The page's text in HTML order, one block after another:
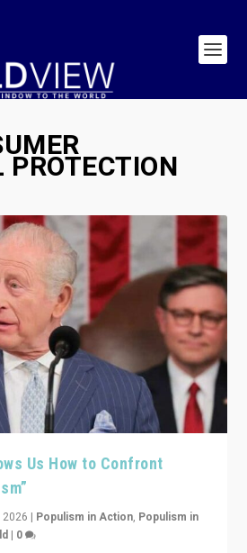
Us How to Confront
2026 | Populism in Action, Populism in
| 0